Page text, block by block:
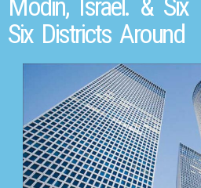
Modin, Israel. & Six
Six Districts Around